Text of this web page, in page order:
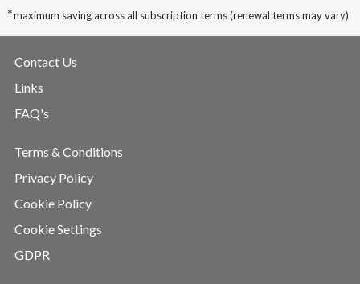
*maximum saving across all subscription terms (renewal terms may vary)
Contact Us
Links
FAQ's
Terms & Conditions
Privacy Policy
Cookie Policy
Cookie Settings
GDPR